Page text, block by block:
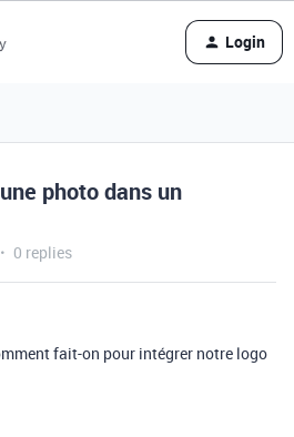
Login
photo dans un
0 replies
fait-on pour intégrer notre logo